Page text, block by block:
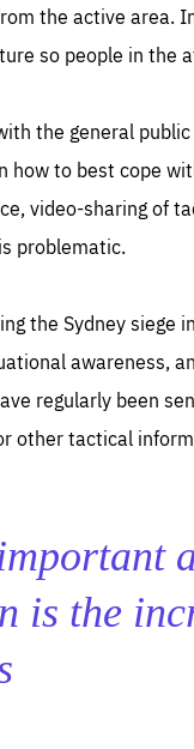
the active area.
so people in the
the general
how to best cope
video-sharing of
problematic.
the Sydney
awareness,
regularly been
other tactical
is the